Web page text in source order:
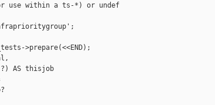
within a ts-*) or undef
>prepare(<<END);
AS thisjob